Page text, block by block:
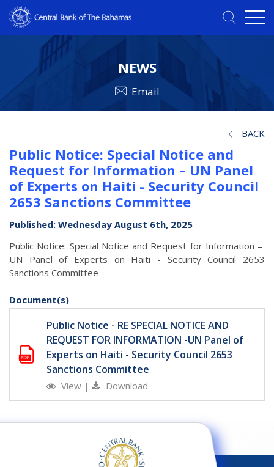
NEWS
Email
BACK
Public Notice: Special Notice and
Request for Information – UN Panel
of Experts on Haiti - Security Council
2653 Sanctions Committee
Published: Wednesday August 6th, 2025
Public Notice: Special Notice and Request for Information –
UN Panel of Experts on Haiti - Security Council 2653
Sanctions Committee
Document(s)
Public Notice - RE SPECIAL NOTICE AND
REQUEST FOR INFORMATION -UN Panel of
Experts on Haiti - Security Council 2653
Sanctions Committee
View | Download